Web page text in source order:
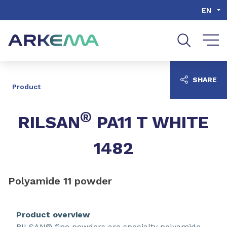
EN
Product
RILSAN® PA11 T WHITE
1482
Polyamide 11 powder
Product overview
SHARE